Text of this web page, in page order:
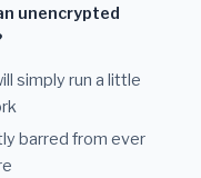
unencrypted
simply run a little
barred from ever